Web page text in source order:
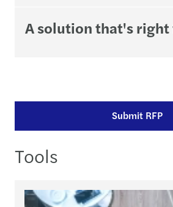
A solution that's right
Submit RFP
Tools